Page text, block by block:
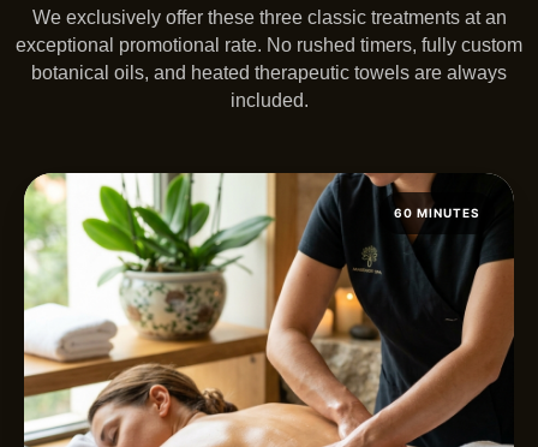
We exclusively offer these three classic treatments at an
exceptional promotional rate. No rushed timers, fully custom
botanical oils, and heated therapeutic towels are always
included.
60 MINUTES